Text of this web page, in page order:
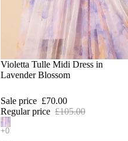
SALE
Violetta Tulle Midi Dress in
Lavender Blossom
Sale price £70.00
Regular price £105.00